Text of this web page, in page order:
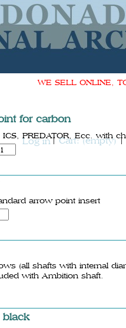
Cart:(empty)
Log in
WE SELL ONLINE,
for carbon
PREDATOR, Ecc. with
arrow point insert
(all shafts with internal
with Ambition shaft.
black